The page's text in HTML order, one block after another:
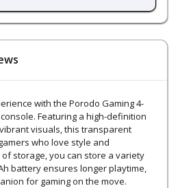
with the Porodo Gaming 4-
Featuring a high-definition
visuals, this transparent
who love style and
storage, you can store a variety
battery ensures longer playtime,
for gaming on the move.